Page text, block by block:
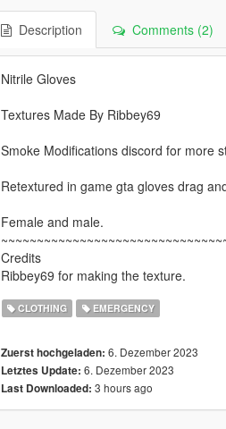
Description Comments (2)
Nitrile Gloves
Textures Made By Ribbey69
Smoke Modifications discord for more
Retextured in game gta gloves drag
Female and male.
Credits
Ribbey69 for making the texture.
CLOTHING EMERGENCY
Zuerst hochgeladen: 6. Dezember 2023
Letztes Update: 6. Dezember 2023
Last Downloaded: 3 hours ago